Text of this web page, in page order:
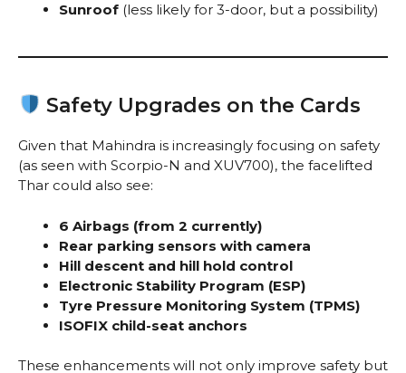
Sunroof (less likely for 3-door, but a possibility)
Safety Upgrades on the Cards
Given that Mahindra is increasingly focusing on safety
(as seen with Scorpio-N and XUV700), the facelifted
Thar could also see:
6 Airbags (from 2 currently)
Rear parking sensors with camera
Hill descent and hill hold control
Electronic Stability Program (ESP)
Tyre Pressure Monitoring System (TPMS)
ISOFIX child-seat anchors
These enhancements will not only improve safety but